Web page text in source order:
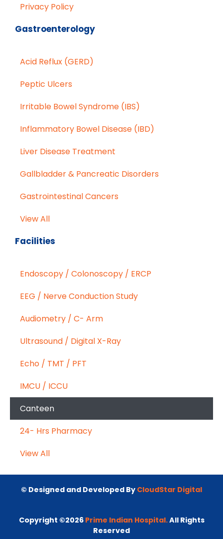
Privacy Policy
Gastroenterology
Acid Reflux (GERD)
Peptic Ulcers
Irritable Bowel Syndrome (IBS)
Inflammatory Bowel Disease (IBD)
Liver Disease Treatment
Gallbladder & Pancreatic Disorders
Gastrointestinal Cancers
View All
Facilities
Endoscopy / Colonoscopy / ERCP
EEG / Nerve Conduction Study
Audiometry / C- Arm
Ultrasound / Digital X-Ray
Echo / TMT / PFT
IMCU / ICCU
Canteen
24- Hrs Pharmacy
View All
Copyright ©2026 Prime Indian Hospital.All Rights
Reserved
© Designed and Developed By CloudStar Digital